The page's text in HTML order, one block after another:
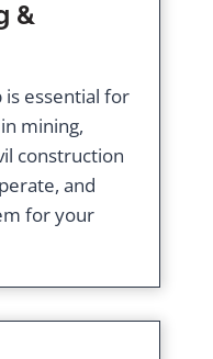
&
essential for
mining,
construction
and
for your